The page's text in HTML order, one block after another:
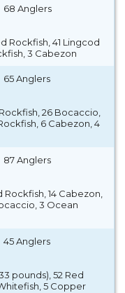
68 Anglers
Rockfish, 41 Lingcod
3 Cabezon
65 Anglers
26 Bocaccio,
6 Cabezon, 4
87 Anglers
Rockfish, 14 Cabezon,
3 Ocean
45 Anglers
pounds), 52 Red
5 Copper